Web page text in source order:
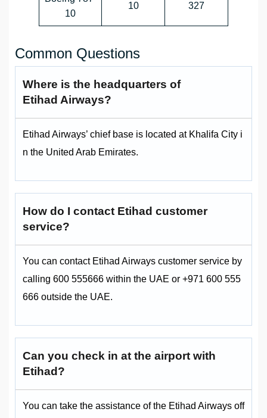
10
10 327
Common Questions
Where is the headquarters of
Etihad Airways?
Etihad Airways’ chief base is located at Khalifa City i
n the United Arab Emirates.
How do I contact Etihad customer
service?
You can contact Etihad Airways customer service by
calling 600 555666 within the UAE or +971 600 555
666 outside the UAE.
Can you check in at the airport with
Etihad?
You can take the assistance of the Etihad Airways off